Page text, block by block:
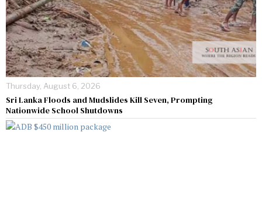
Thursday, August 6, 2026
Sri Lanka Floods and Mudslides Kill Seven, Prompting
Nationwide School Shutdowns